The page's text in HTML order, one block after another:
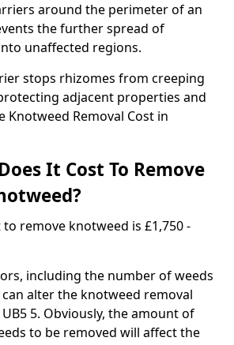
around the perimeter of an
the further spread of
unaffected regions.
stops rhizomes from creeping
adjacent properties and
Knotweed Removal Cost in
It Cost To Remove
remove knotweed is £1,750 -
including the number of weeds
alter the knotweed removal
5. Obviously, the amount of
to be removed will affect the